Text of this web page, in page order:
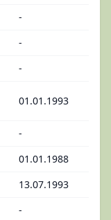
-
-
-
01.01.1993
-
01.01.1988
13.07.1993
-